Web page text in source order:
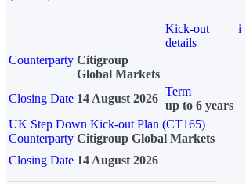
Kick-out
details
i
Counterparty Citigroup
Global Markets
Closing Date 14 August 2026
Term
up to 6 years
UK Step Down Kick-out Plan (CT165)
Counterparty Citigroup Global Markets
Closing Date 14 August 2026